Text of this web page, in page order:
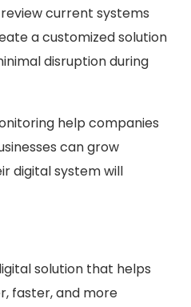
current systems
a customized solution
disruption during
help companies
can grow
digital system will
solution that helps
faster, and more